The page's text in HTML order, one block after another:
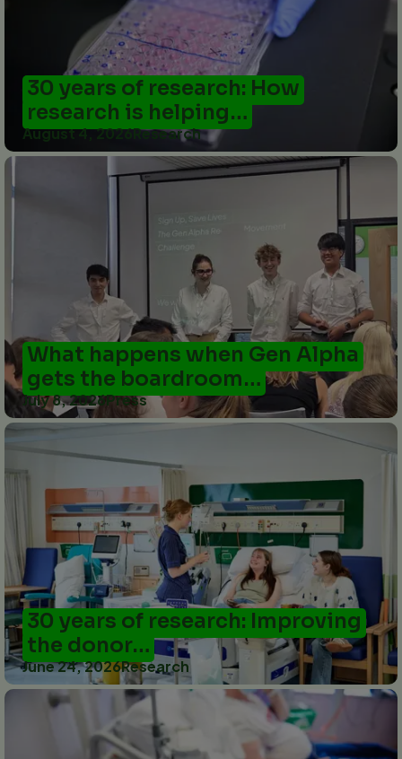
30 years of research: How
research is helping…
August 4, 2026Research
What happens when Gen Alpha
gets the boardroom…
July 8, 2026Press
30 years of research: Improving
the donor…
June 24, 2026Research